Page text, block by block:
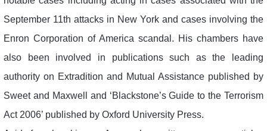
September 11th attacks in New York and cases involving the
Enron Corporation of America scandal. His chambers have
also been involved in publications such as the leading
authority on Extradition and Mutual Assistance published by
Sweet and Maxwell and ‘Blackstone’s Guide to the Terrorism
Act 2006’ published by Oxford University Press.